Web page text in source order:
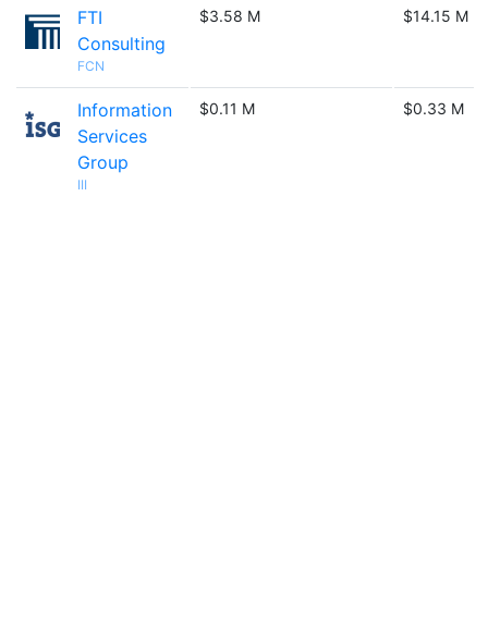
FTI
Consulting
FCN
$3.58 M $14.15 M
Information
Services
Group
III
$0.11 M $0.33 M